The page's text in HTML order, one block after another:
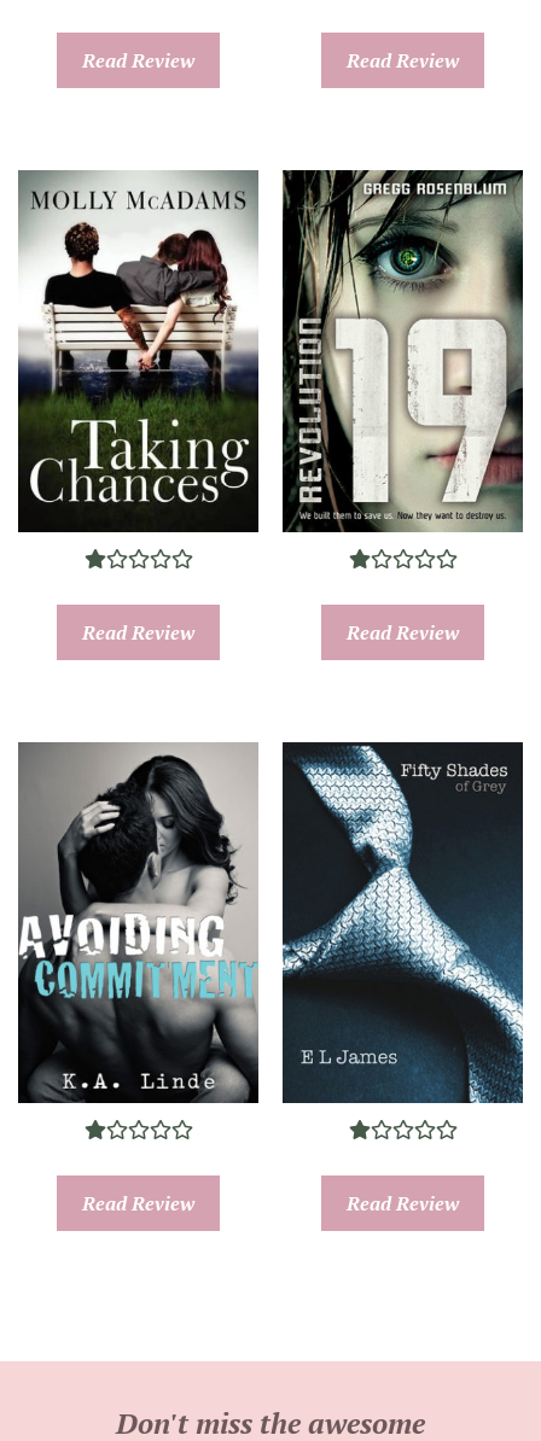
Read Review Read Review
Read Review Read Review
Read Review Read Review
Don't miss the awesome